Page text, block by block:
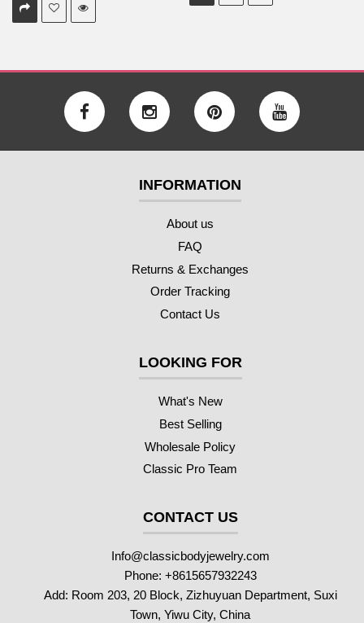
INFORMATION
About us
FAQ
Returns & Exchanges
Order Tracking
Contact Us
LOOKING FOR
What's New
Best Selling
Wholesale Policy
Classic Pro Team
CONTACT US
Info@classicbodyjewelry.com
Phone: +8615657932243
Add: Room 203, 20 Block, Zizhuyuan Department, Suxi
Town, Yiwu City, China